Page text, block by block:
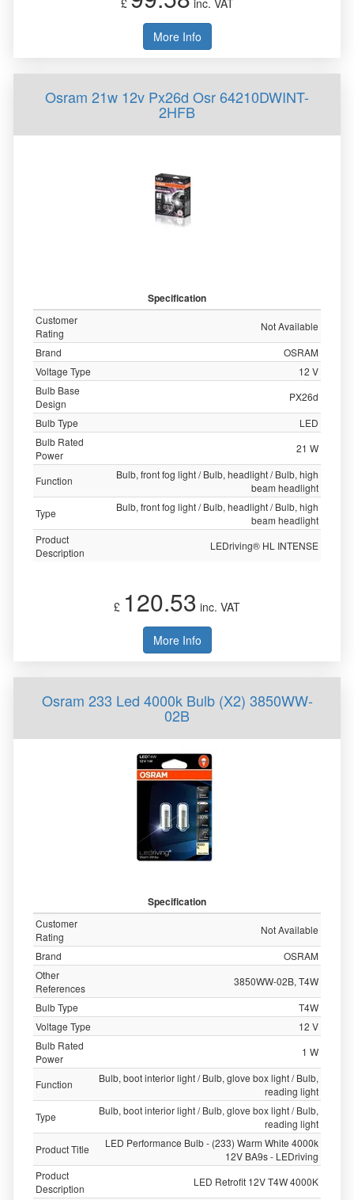
£ inc. VAT
More Info
Osram 21w 12v Px26d Osr 64210DWINT-
2HFB
Specification
Customer
Rating
Not Available
Brand
OSRAM
Voltage Type
12 V
Bulb Base
Design
PX26d
Bulb Type
LED
Bulb Rated
Power
21 W
Function
Bulb, front fog light / Bulb, headlight / Bulb, high
beam headlight
Type
Bulb, front fog light / Bulb, headlight / Bulb, high
beam headlight
Product
Description
LEDriving® HL INTENSE
£ 120.53 inc. VAT
More Info
Osram 233 Led 4000k Bulb (X2) 3850WW-
02B
Specification
Customer
Rating
Not Available
Brand
OSRAM
Other
References
3850WW-02B, T4W
Bulb Type
T4W
Voltage Type
12 V
Bulb Rated
Power
1 W
Function
Bulb, boot interior light / Bulb, glove box light / Bulb,
reading light
Type
Bulb, boot interior light / Bulb, glove box light / Bulb,
reading light
Product Title
LED Performance Bulb - (233) Warm White 4000k
12V BA9s - LEDriving
Product
Description
LED Retrofit 12V T4W 4000K